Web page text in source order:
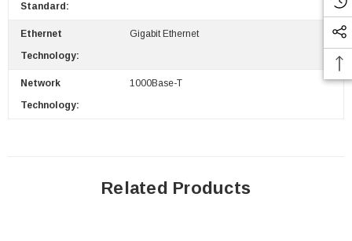
Standard:
Ethernet
Technology:
Gigabit Ethernet
Network
Technology:
1000Base-T
Related Products